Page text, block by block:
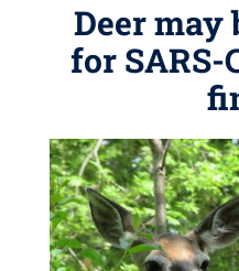
Deer may
for SARS-